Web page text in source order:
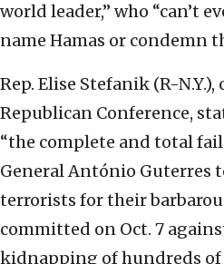
world leader,” who “can’t
name Hamas or condemn
Rep. Elise Stefanik (R-
Republican Conference,
“the complete and total
General António Guterres
terrorists for their
committed on Oct. 7
kidnapping of hundreds of